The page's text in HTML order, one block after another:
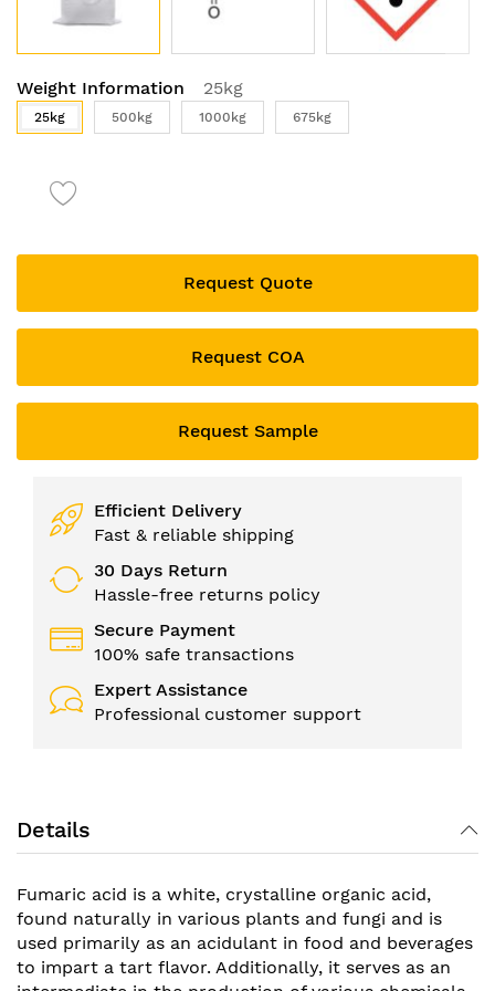
to
the
beginning
images
Weight Information 25kg
25kg 500kg 1000kg 675kg
Request Quote
Request COA
Request Sample
Efficient Delivery
Fast & reliable shipping
30 Days Return
Hassle-free returns policy
Secure Payment
100% safe transactions
Expert Assistance
Professional customer support
Details
Fumaric acid is a white, crystalline organic acid,
found naturally in various plants and fungi and is
used primarily as an acidulant in food and beverages
to impart a tart flavor. Additionally, it serves as an